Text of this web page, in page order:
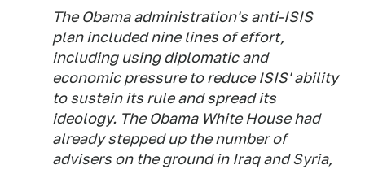
The Obama administration's anti-ISIS
plan included nine lines of effort,
including using diplomatic and
economic pressure to reduce ISIS' ability
to sustain its rule and spread its
ideology. The Obama White House had
already stepped up the number of
advisers on the ground in Iraq and Syria,